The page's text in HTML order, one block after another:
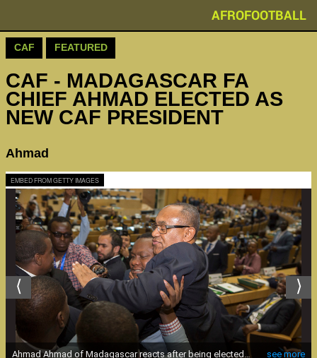
AFROFOOTBALL
CAF FEATURED
CAF - MADAGASCAR FA
CHIEF AHMAD ELECTED AS
NEW CAF PRESIDENT
Ahmad
EMBED FROM GETTY IMAGES